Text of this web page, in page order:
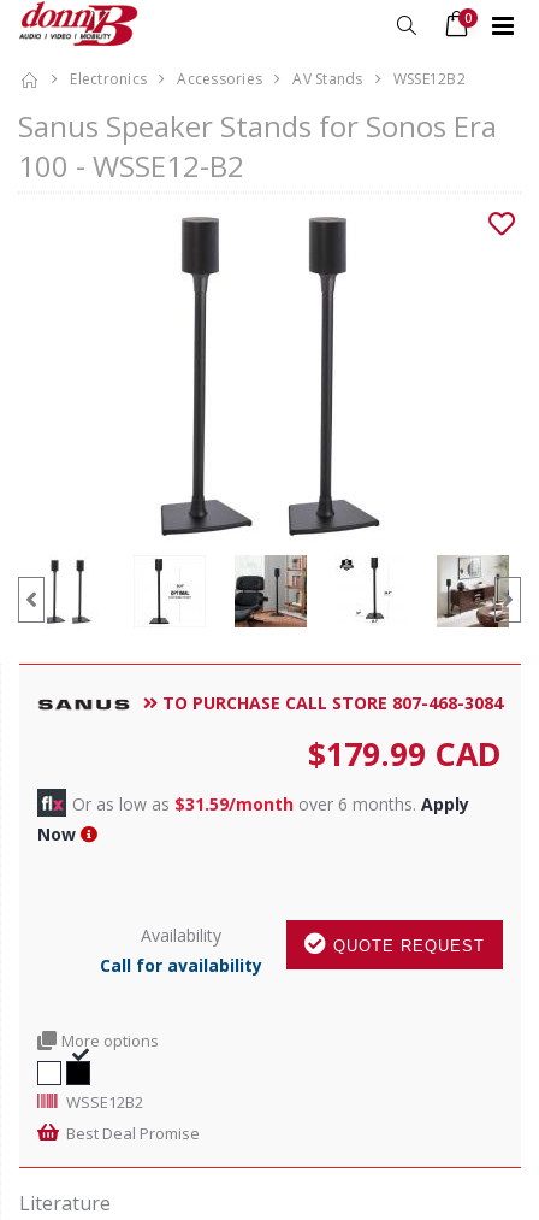
0
Electronics Accessories AV Stands WSSE12B2
Sanus Speaker Stands for Sonos Era
100 - WSSE12-B2
TO PURCHASE CALL STORE 807-468-3084
$179.99 CAD
Or as low as $31.59/month over 6 months. Apply
Now
QUOTE REQUEST
Availability
Call for availability
More options
WSSE12B2
Best Deal Promise
Literature